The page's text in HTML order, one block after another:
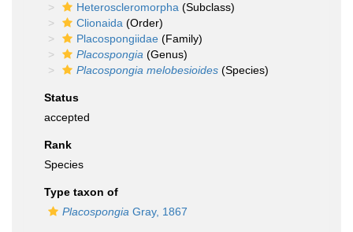
Heteroscleromorpha (Subclass)
Clionaida (Order)
Placospongiidae (Family)
Placospongia (Genus)
Placospongia melobesioides (Species)
Status
accepted
Rank
Species
Type taxon of
Placospongia Gray, 1867